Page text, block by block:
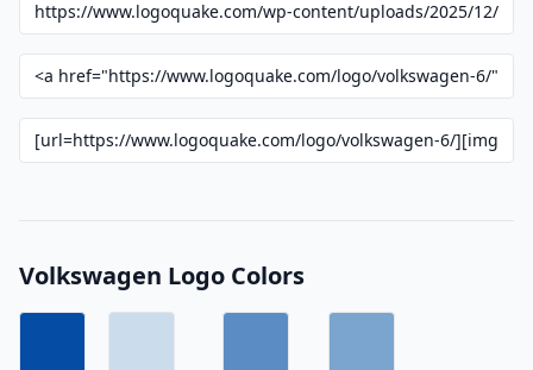
Volkswagen Logo Colors